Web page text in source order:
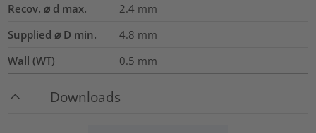
Recov. ⌀ d max. 2.4 mm
Supplied ⌀ D min.
4.8 mm
Wall (WT)
0.5 mm
Downloads